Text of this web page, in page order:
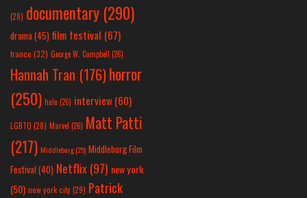
(28) documentary (290)
drama(45) film festival (67)
france (32) George W. Campbell (26)
Hannah Tran (176)horror
(250) hulu (26) interview(60)
LGBTQ (28) Marvel (26) Matt Patti
(217) Middleburg(25) Middleburg Film
Festival(40) Netflix(97) new york
(50) new york city(29) Patrick